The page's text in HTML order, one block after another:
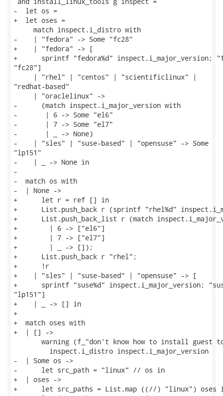
-  let os =
+  let oses =
     match inspect.i_distro with
-    | "fedora" -> Some "fc28"
+    | "fedora" -> [
+      sprintf "fedora%d" inspect.i_major_version;
"fc28"]
     | "rhel" | "centos" | "scientificlinux" |
"redhat-based"
     | "oraclelinux" ->
-      (match inspect.i_major_version with
-       | 6 -> Some "el6"
-       | 7 -> Some "el7"
-       | _ -> None)
-    | "sles" | "suse-based" | "opensuse" -> Some
"lp151"
-    | _ -> None in
-
-  match os with
-  | None ->
+      let r = ref [] in
+      List.push_back r (sprintf "rhel%d"
+      List.push_back_list r (match
+        | 6 -> ["el6"]
+        | 7 -> ["el7"]
+        | _ -> []);
+      List.push_back r "rhel";
+      !r
+    | "sles" | "suse-based" | "opensuse" -> [
+      sprintf "suse%d" inspect.i_major_version;
"lp151"]
+    | _ -> [] in
+
+  match oses with
+  | [] ->
warning (f_"don't know how to install guest
         inspect.i_distro inspect.i_major_version
-  | Some os ->
-      let src_path = "linux" // os in
+  | oses ->
+      let src_paths = List.map ((//) "linux") oses